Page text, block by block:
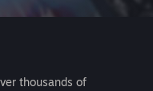
thousands of